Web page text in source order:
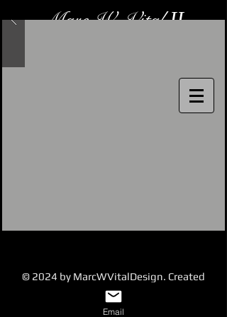
Marc W. VitalII
© 2024 by MarcWVitalDesign. Created
Wix.com
Email